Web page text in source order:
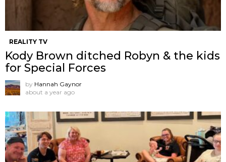
REALITY TV
Kody Brown ditched Robyn & the kids
for Special Forces
by Hannah Gaynor
about a year ago